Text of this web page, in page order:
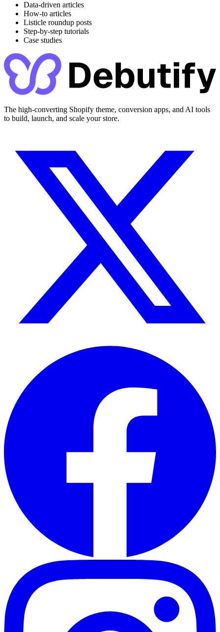
Data-driven articles
How-to articles
Listicle roundup posts
Step-by-step tutorials
Case studies
The high-converting Shopify theme, conversion apps, and AI tools
to build, launch, and scale your store.